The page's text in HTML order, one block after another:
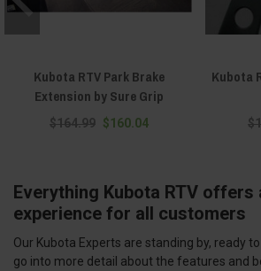
Kubota RTV Park Brake
Extension by Sure Grip
$164.99 $160.04
Kubota
Everything Kubota RTV offers
experience for all customers
Our Kubota Experts are standing by, ready
go into more detail about the features and